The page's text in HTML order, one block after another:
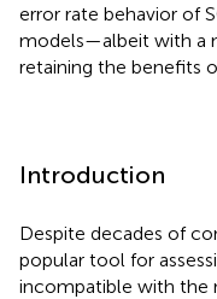
error rate behavior of
models—albeit with a
retaining the benefits
Introduction
Despite decades of
popular tool for
incompatible with the